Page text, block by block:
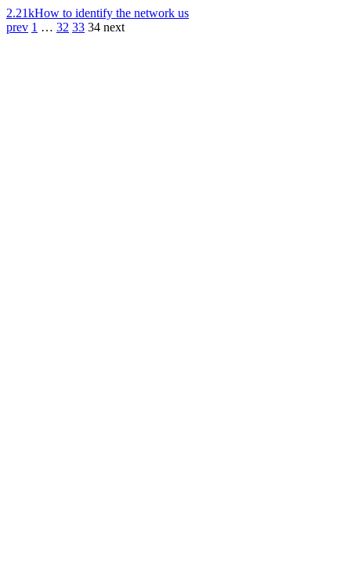
2.21kHow to identify the network us
prev 1 … 32 33 34 next